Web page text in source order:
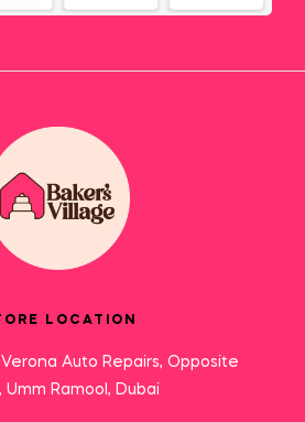
LOCATION
Auto Repairs, Opposite
Umm Ramool, Dubai